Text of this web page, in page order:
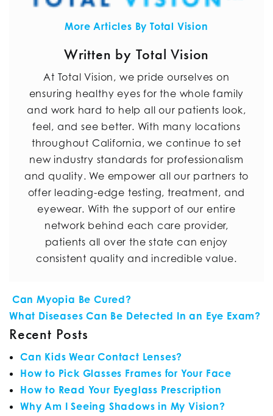
More Articles By Total Vision
Written by Total Vision
At Total Vision, we pride ourselves on
ensuring healthy eyes for the whole family
and work hard to help all our patients look,
feel, and see better. With many locations
throughout California, we continue to set
new industry standards for professionalism
and quality. We empower all our partners to
offer leading-edge testing, treatment, and
eyewear. With the support of our entire
network behind each care provider,
patients all over the state can enjoy
consistent quality and incredible value.
POST NAVIGATION
Can Myopia Be Cured?
What Diseases Can Be Detected In an Eye Exam?
Recent Posts
Can Kids Wear Contact Lenses?
How to Pick Glasses Frames for Your Face
How to Read Your Eyeglass Prescription
Why Am I Seeing Shadows in My Vision?